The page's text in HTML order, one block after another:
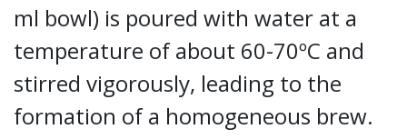
ml bowl) is poured with water at a
temperature of about 60-70ºC and
stirred vigorously, leading to the
formation of a homogeneous brew.